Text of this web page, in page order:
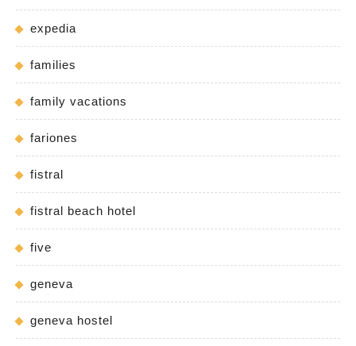
expedia
families
family vacations
fariones
fistral
fistral beach hotel
five
geneva
geneva hostel